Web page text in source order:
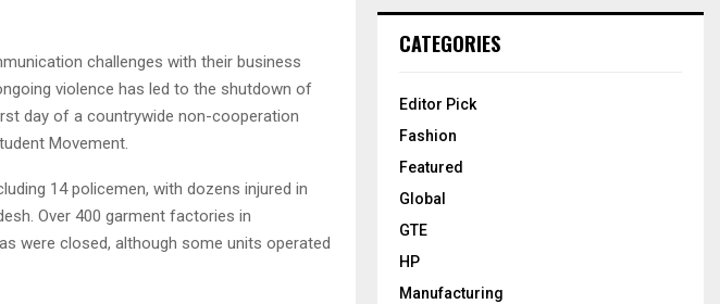
challenges with their business
violence has led to the shutdown of
day of a countrywide non-cooperation
Movement.
14 policemen, with dozens injured in
Over 400 garment factories in
were closed, although some units operated
CATEGORIES
Editor Pick
Fashion
Featured
Global
GTE
HP
Manufacturing